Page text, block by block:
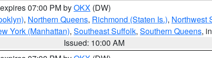
07:00 PM byOKX (DW)
, Northern Queens, Richmond (Staten Is.), Northwest
York (Manhattan), Southeast Suffolk, Southern Queens,
Issued: 10:00 AM